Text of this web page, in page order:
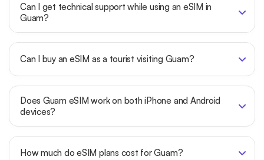
Can I get technical support while using an eSIM in
Guam?
Can I buy an eSIM as a tourist visiting Guam?
Does Guam eSIM work on both iPhone and Android
devices?
How much do eSIM plans cost for Guam?